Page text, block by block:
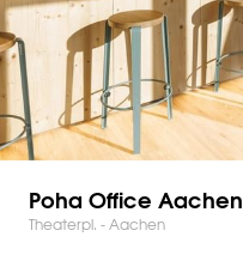
Poha Office Aachen
Theaterpl. - Aachen